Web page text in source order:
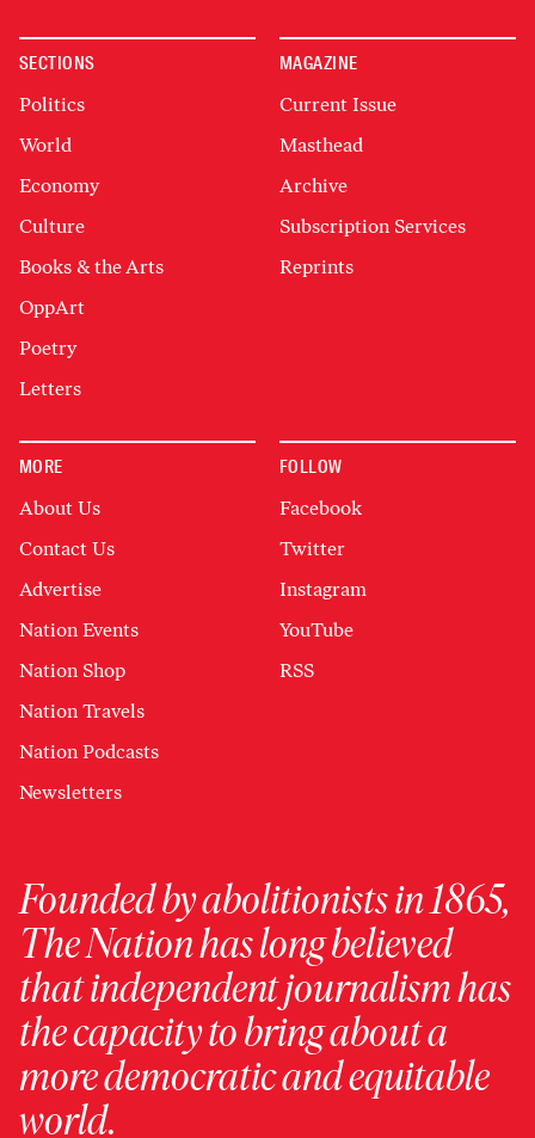
SECTIONS
Politics
World
Economy
Culture
Books & the Arts
OppArt
Poetry
Letters
MAGAZINE
Current Issue
Masthead
Archive
Subscription Services
Reprints
MORE
About Us
Contact Us
Advertise
Nation Events
Nation Shop
Nation Travels
Nation Podcasts
Newsletters
FOLLOW
Facebook
Twitter
Instagram
YouTube
RSS
Founded by abolitionists in 1865,
The Nation has long believed
that independent journalism has
the capacity to bring about a
more democratic and equitable
world.